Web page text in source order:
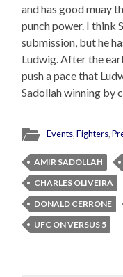
and has good muay
punch power. I think
submission, but he
Ludwig. After the
push a pace that
Sadollah winning by
Events,Fighters,
AMIR SADOLLAH
CHARLES OLIVEIRA
DONALD CERRONE
UFC ON VERSUS 5